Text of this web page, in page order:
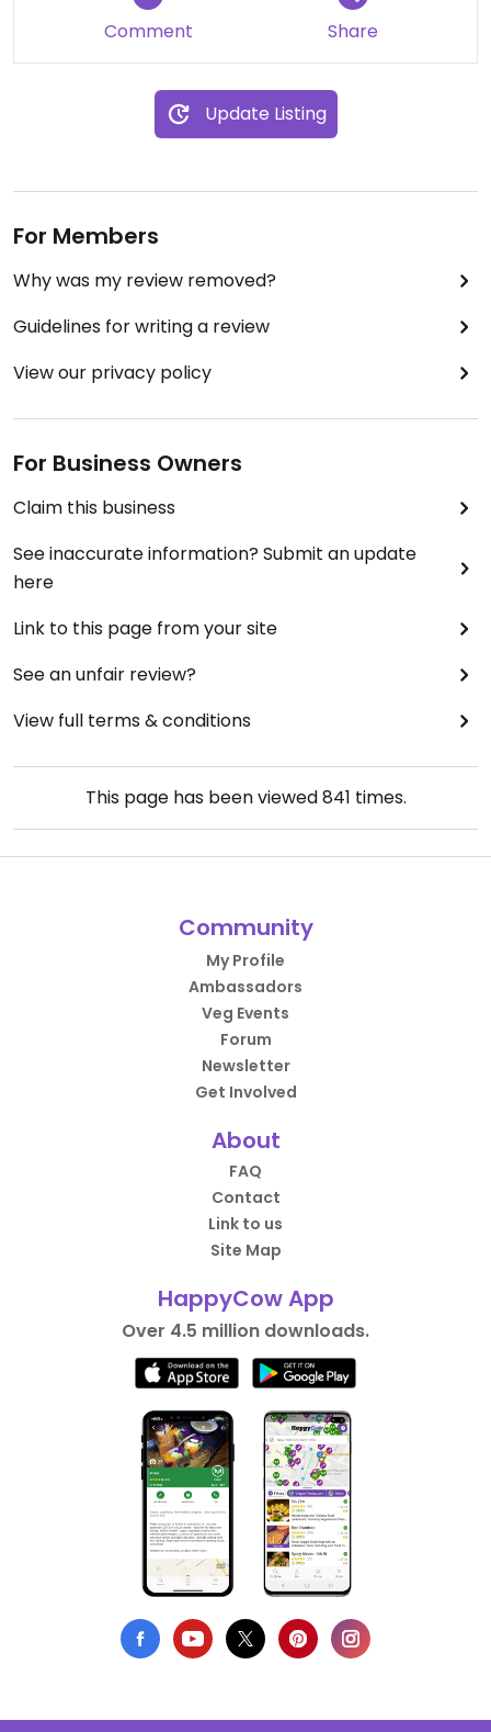
Comment Share
Update Listing
For Members
Why was my review removed?
Guidelines for writing a review
View our privacy policy
For Business Owners
Claim this business
See inaccurate information? Submit an update
here
Link to this page from your site
See an unfair review?
View full terms & conditions
This page has been viewed841 times.
Community
My Profile
Ambassadors
Veg Events
Forum
Newsletter
Get Involved
About
FAQ
Contact
Link to us
Site Map
HappyCow App
Over 4.5 million downloads.